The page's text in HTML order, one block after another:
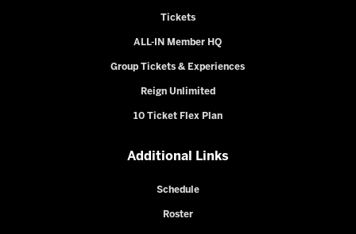
Tickets
ALL-IN Member HQ
Group Tickets & Experiences
Reign Unlimited
10 Ticket Flex Plan
Additional Links
Schedule
Roster